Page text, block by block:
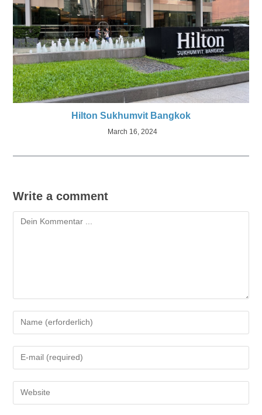
Hilton Sukhumvit Bangkok
March 16, 2024
Write a comment
Kommentieren
oder
Benutzernamen
zum
Kommentieren
Mail-
Adresse